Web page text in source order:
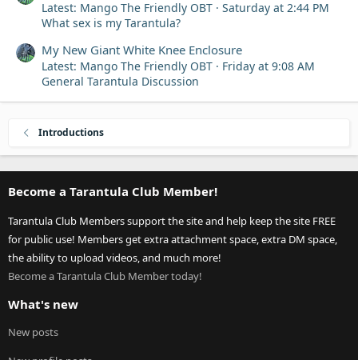
Latest: Mango The Friendly OBT
Saturday at 2:44 PM
What sex is my Tarantula?
My New Giant White Knee Enclosure
Latest: Mango The Friendly OBT
Friday at 9:08 AM
General Tarantula Discussion
Introductions
Become a Tarantula Club Member!
Tarantula Club Members support the site and help keep the site FREE
for public use! Members get extra attachment space, extra DM space,
the ability to upload videos, and much more!
Become a Tarantula Club Member today!
What's new
New posts